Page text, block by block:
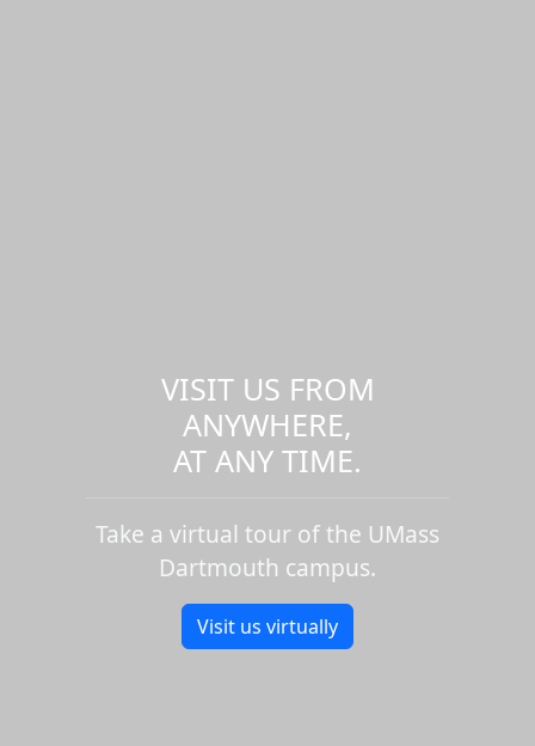
VISIT US FROM
ANYWHERE,
AT ANY TIME.
Take a virtual tour of the UMass
Dartmouth campus.
Visit us virtually